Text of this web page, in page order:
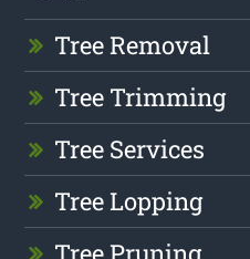
Tree Removal
Tree Trimming
Tree Services
Tree Lopping